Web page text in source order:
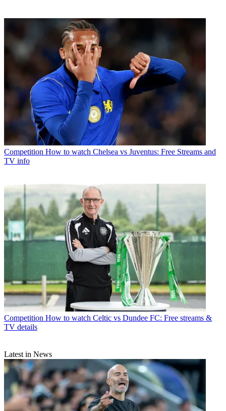
Competition How to watch Chelsea vs Juventus: Free Streams and
TV info
Competition How to watch Celtic vs Dundee FC: Free streams &
TV details
Latest in News